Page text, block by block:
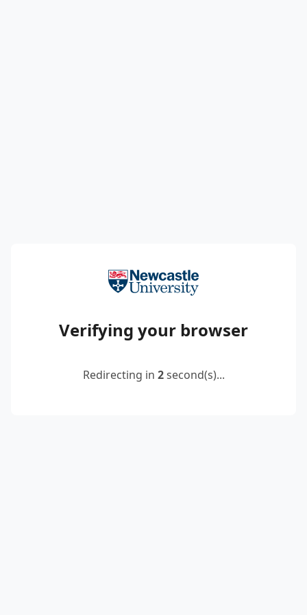
Verifying your browser
Redirecting in 2second(s)...